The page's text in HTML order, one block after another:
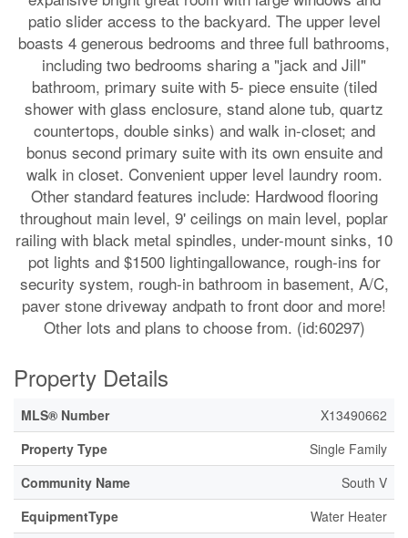
patio slider access to the backyard. The upper level
boasts 4 generous bedrooms and three full bathrooms,
including two bedrooms sharing a "jack and Jill"
bathroom, primary suite with 5- piece ensuite (tiled
shower with glass enclosure, stand alone tub, quartz
countertops, double sinks) and walk in-closet; and
bonus second primary suite with its own ensuite and
walk in closet. Convenient upper level laundry room.
Other standard features include: Hardwood flooring
throughout main level, 9' ceilings on main level, poplar
railing with black metal spindles, under-mount sinks, 10
pot lights and $1500 lightingallowance, rough-ins for
security system, rough-in bathroom in basement, A/C,
paver stone driveway andpath to front door and more!
Other lots and plans to choose from. (id:60297)
Property Details
MLS® Number
X13490662
Property Type
Single Family
Community Name
South V
EquipmentType
Water Heater